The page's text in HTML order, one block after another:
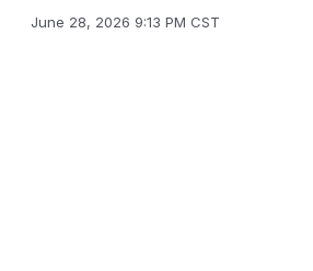
June 28, 2026 9:13 PM CST